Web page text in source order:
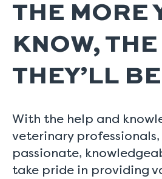
THE MORE
KNOW,
THEY’LL BE
With the help and
veterinary
passionate,
take pride in providing